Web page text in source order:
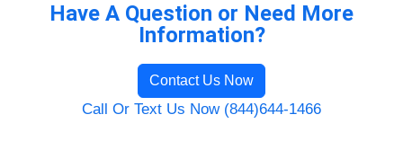
Have A Question or Need More
Information?
Contact Us Now
Call Or Text Us Now (844)644-1466